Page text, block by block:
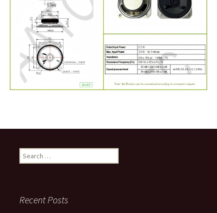
Search
for:
Recent Posts